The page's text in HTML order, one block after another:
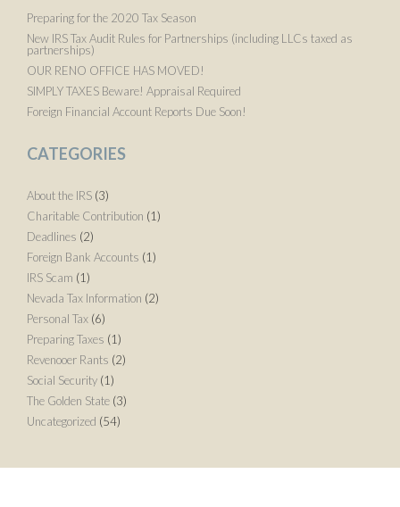
Preparing for the 2020 Tax Season
New IRS Tax Audit Rules for Partnerships (including LLCs taxed as
partnerships)
OUR RENO OFFICE HAS MOVED!
SIMPLY TAXES Beware! Appraisal Required
Foreign Financial Account Reports Due Soon!
CATEGORIES
About the IRS (3)
Charitable Contribution (1)
Deadlines (2)
Foreign Bank Accounts (1)
IRS Scam (1)
Nevada Tax Information (2)
Personal Tax (6)
Preparing Taxes (1)
Revenooer Rants (2)
Social Security (1)
The Golden State (3)
Uncategorized (54)